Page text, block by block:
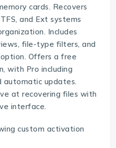
cards. Recovers
and Ext systems
Includes
file-type filters, and
Offers a free
with Pro including
automatic updates.
at recovering files with
interface.
custom activation